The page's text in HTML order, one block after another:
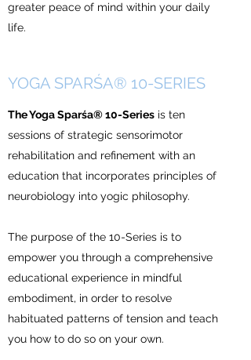
greater peace of mind within your daily
life.
YOGA SPARŚA® 10-SERIES
The Yoga Sparśa® 10-Series is ten
sessions of strategic sensorimotor
rehabilitation and refinement with an
education that incorporates principles of
neurobiology into yogic philosophy.
The purpose of the 10-Series is to
empower you through a comprehensive
educational experience in mindful
embodiment, in order to resolve
habituated patterns of tension and teach
you how to do so on your own.